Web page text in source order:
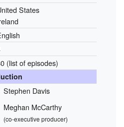
States
(list of episodes)
Stephen Davis
Meghan McCarthy
(co-executive producer)